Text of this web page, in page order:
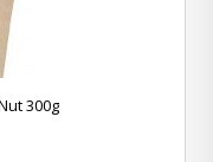
300g